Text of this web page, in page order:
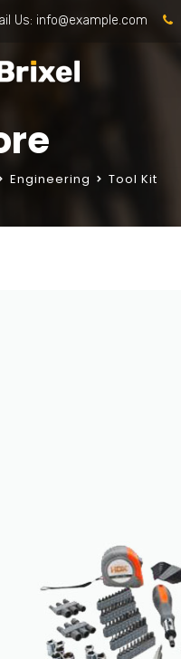
Us: info@example.com
Engineering Tool Kit